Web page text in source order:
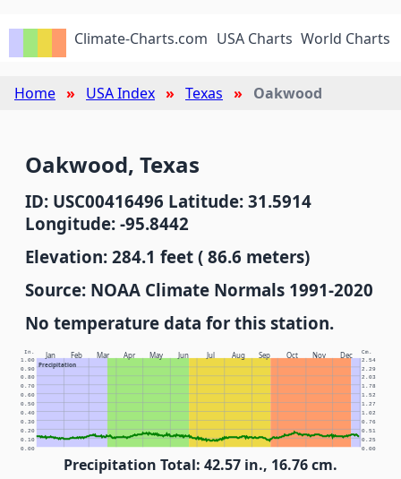
Climate-Charts.com USA Charts World Charts
Home USA Index Texas Oakwood
Oakwood, Texas
ID: USC00416496 Latitude: 31.5914
Longitude: -95.8442
Elevation: 284.1 feet ( 86.6 meters)
Source: NOAA Climate Normals 1991-2020
No temperature data for this station.
Jan Feb Mar Apr May Jun Jul Aug Sep Oct Nov Dec
Precipitation
In. Cm.
0.00 0.00
0.10 0.25
0.20 0.51
0.30 0.76
0.40 1.02
0.50 1.27
0.60 1.52
0.70 1.78
0.80 2.03
0.90 2.29
1.00 2.54
Precipitation Total: 42.57 in., 16.76 cm.